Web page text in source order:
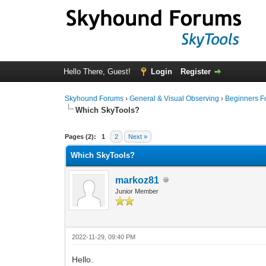
Hello There, Guest! Login Register
Skyhound Forums ›General & Visual Observing › Beginners
Which SkyTools?
Pages (2): 1 2 Next »
0 Vote(s) - 0 Average
1
2
3
4
5
Which SkyTools?
markoz81
Junior Member
2022-11-29, 09:40 PM
Hello.